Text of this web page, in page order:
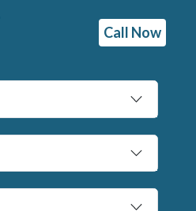
Call Now